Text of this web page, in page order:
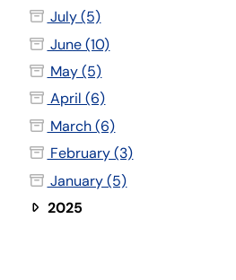
July (5)
June (10)
May (5)
April (6)
March (6)
February (3)
January (5)
2025